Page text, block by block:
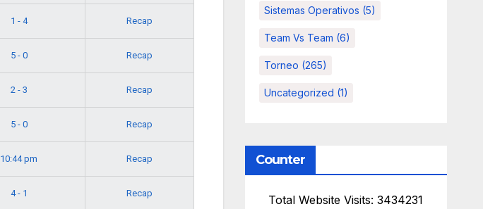
1 - 4 Recap
5 - 0 Recap
2 - 3 Recap
5 - 0 Recap
10:44 pm Recap
4 - 1 Recap
Sistemas Operativos (5)
Team Vs Team (6)
Torneo (265)
Uncategorized (1)
Counter
Total Website Visits: 3434231